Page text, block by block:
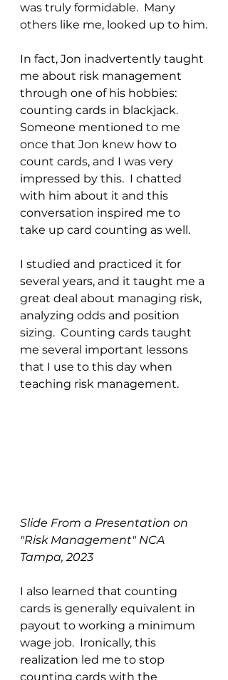
was truly formidable.  Many
others like me, looked up to him.
In fact, Jon inadvertently taught
me about risk management
through one of his hobbies:
counting cards in blackjack.
Someone mentioned to me
once that Jon knew how to
count cards, and I was very
impressed by this.  I chatted
with him about it and this
conversation inspired me to
take up card counting as well.
I studied and practiced it for
several years, and it taught me a
great deal about managing risk,
analyzing odds and position
sizing.  Counting cards taught
me several important lessons
that I use to this day when
teaching risk management.
Slide From a Presentation on
"Risk Management" NCA
Tampa, 2023
I also learned that counting
cards is generally equivalent in
payout to working a minimum
wage job.  Ironically, this
realization led me to stop
counting cards with the